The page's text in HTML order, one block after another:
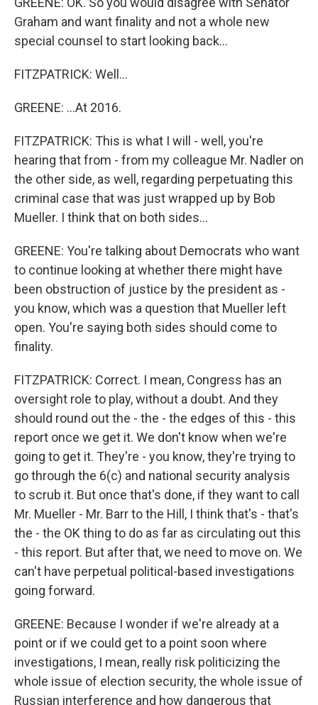
Graham and want finality and not a whole new
special counsel to start looking back...
FITZPATRICK: Well...
GREENE: ...At 2016.
FITZPATRICK: This is what I will - well, you're
hearing that from - from my colleague Mr. Nadler on
the other side, as well, regarding perpetuating this
criminal case that was just wrapped up by Bob
Mueller. I think that on both sides...
GREENE: You're talking about Democrats who want
to continue looking at whether there might have
been obstruction of justice by the president as -
you know, which was a question that Mueller left
open. You're saying both sides should come to
finality.
FITZPATRICK: Correct. I mean, Congress has an
oversight role to play, without a doubt. And they
should round out the - the - the edges of this - this
report once we get it. We don't know when we're
going to get it. They're - you know, they're trying to
go through the 6(c) and national security analysis
to scrub it. But once that's done, if they want to call
Mr. Mueller - Mr. Barr to the Hill, I think that's - that's
the - the OK thing to do as far as circulating out this
- this report. But after that, we need to move on. We
can't have perpetual political-based investigations
going forward.
GREENE: Because I wonder if we're already at a
point or if we could get to a point soon where
investigations, I mean, really risk politicizing the
whole issue of election security, the whole issue of
Russian interference and how dangerous that